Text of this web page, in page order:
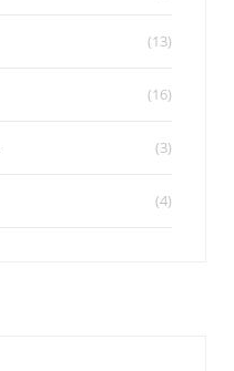
(13)
(16)
(3)
(4)